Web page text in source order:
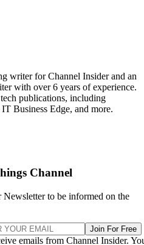
writer for Channel Insider and an
with over 6 years of experience.
publications, including
Business Edge, and more.
Channel
Newsletter to be informed on the
Join For Free
emails from Channel Insider.